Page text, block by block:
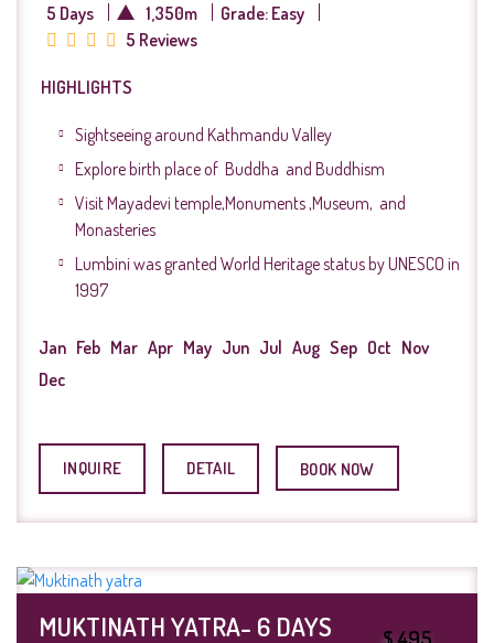
5 Days 1,350m
Grade: Easy
5 Reviews
HIGHLIGHTS
Sightseeing around Kathmandu Valley
Explore birth place of Buddha and Buddhism
Visit Mayadevi temple,Monuments ,Museum, and
Monasteries
Lumbini was granted World Heritage status by UNESCO in
1997
Jan Feb Mar Apr May Jun Jul Aug Sep Oct Nov
Dec
INQUIRE DETAIL BOOK NOW
MUKTINATH YATRA- 6 DAYS